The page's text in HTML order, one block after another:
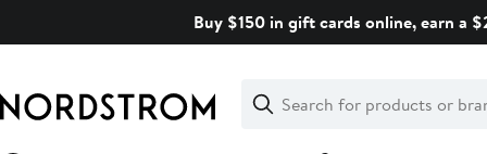
Buy $150 in gift cards online, earn a
Search
Clear
Clear
Search